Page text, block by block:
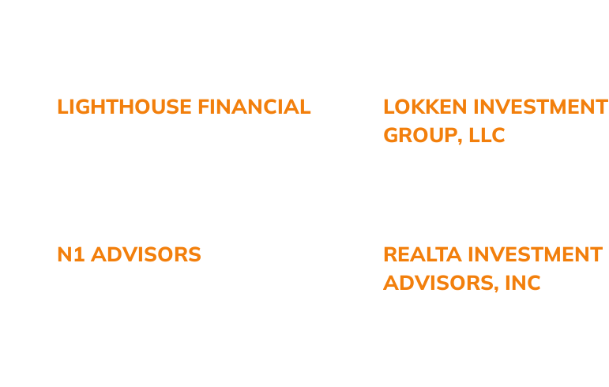
LIGHTHOUSE FINANCIAL
LOKKEN INVESTMENT
GROUP, LLC
N1 ADVISORS
REALTA INVESTMENT
ADVISORS, INC